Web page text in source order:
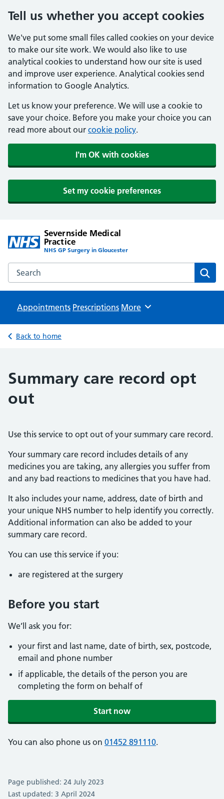
Tell us whether you accept cookies
We've put some small files called cookies on your device
to make our site work. We would also like to use
analytical cookies to understand how our site is used
and improve user experience. Analytical cookies send
information to Google Analytics.
Let us know your preference. We will use a cookie to
save your choice. Before you make your choice you can
read more about our cookie policy.
I'm OK with cookies
Set my cookie preferences
Severnside Medical
Practice
NHS GP Surgery in Gloucester
Search the Severnside Medical Practice website
Appointments Prescriptions Browse
More
Back to home
Summary care record opt
out
Use this service to opt out of your summary care record.
Your summary care record includes details of any
medicines you are taking, any allergies you suffer from
and any bad reactions to medicines that you have had.
It also includes your name, address, date of birth and
your unique NHS number to help identify you correctly.
Additional information can also be added to your
summary care record.
You can use this service if you:
are registered at the surgery
Before you start
We’ll ask you for:
your first and last name, date of birth, sex, postcode,
email and phone number
if applicable, the details of the person you are
completing the form on behalf of
Start now
You can also phone us on 01452 891110.
Page published: 24 July 2023
Last updated: 3 April 2024